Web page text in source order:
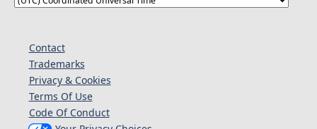
Contact
Trademarks
Privacy & Cookies
Terms Of Use
Code Of Conduct